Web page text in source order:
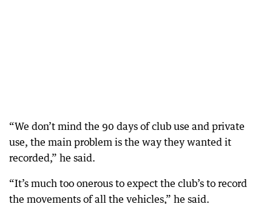
“We don’t mind the 90 days of club use and private
use, the main problem is the way they wanted it
recorded,” he said.
“It’s much too onerous to expect the club’s to record
the movements of all the vehicles,” he said.